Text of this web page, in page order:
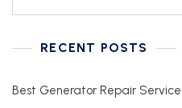
RECENT POSTS
Best Generator Repair